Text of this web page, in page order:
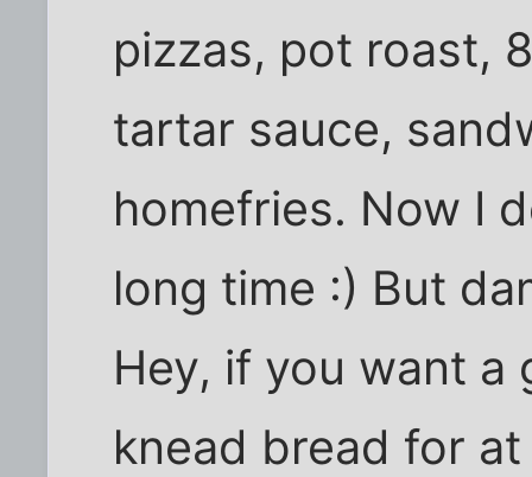
pizzas, pot roast,
tartar sauce,
homefries. Now I
long time :) But
Hey, if you want a
knead bread for